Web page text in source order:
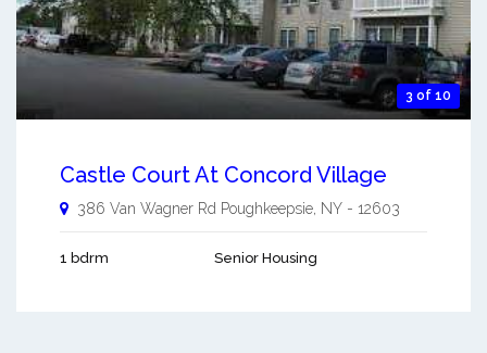
3 of 10
Castle Court At Concord Village
386 Van Wagner Rd Poughkeepsie, NY - 12603
1 bdrm Senior Housing